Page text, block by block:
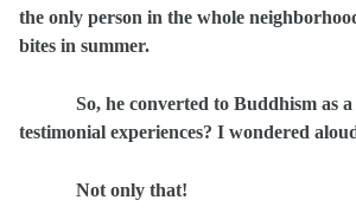
the only person in the whole
bites in summer.
So, he converted to Buddhism as a
testimonial experiences? I wondered
Not only that!